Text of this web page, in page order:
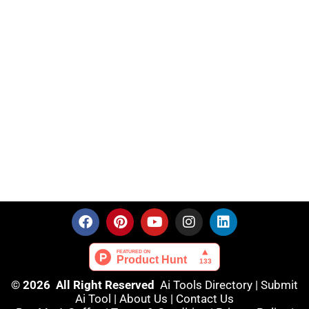
© 2026 All Right Reserved Ai Tools Directory | Submit
Ai Tool | About Us | Contact Us